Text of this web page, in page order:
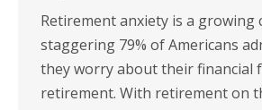
Retirement anxiety is a growing
staggering 79% of Americans
they worry about their financial
retirement. With retirement on